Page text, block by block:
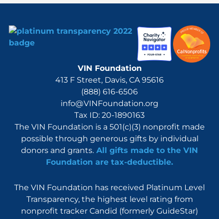
VIN Foundation
413 F Street, Davis, CA 95616
(888) 616-6506
info@VINFoundation.org
Tax ID: 20-1890163
The VIN Foundation is a 501(c)(3) nonprofit made
possible through generous gifts by individual
donors and grants. All gifts made to the VIN
Foundation are tax-deductible.
The VIN Foundation has received Platinum Level
Transparency, the highest level rating from
nonprofit tracker Candid (formerly GuideStar)